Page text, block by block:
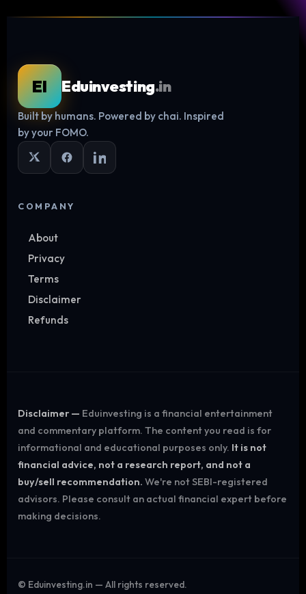
Log in
EI Eduinvesting.in
Built by humans. Powered by chai. Inspired
by your FOMO.
COMPANY
About
Privacy
Terms
Disclaimer
Refunds
Disclaimer — Eduinvesting is a financial entertainment
and commentary platform. The content you read is for
informational and educational purposes only. It is not
financial advice, not a research report, and not a
buy/sell recommendation. We're not SEBI-registered
advisors. Please consult an actual financial expert before
making decisions.
© Eduinvesting.in — All rights reserved.